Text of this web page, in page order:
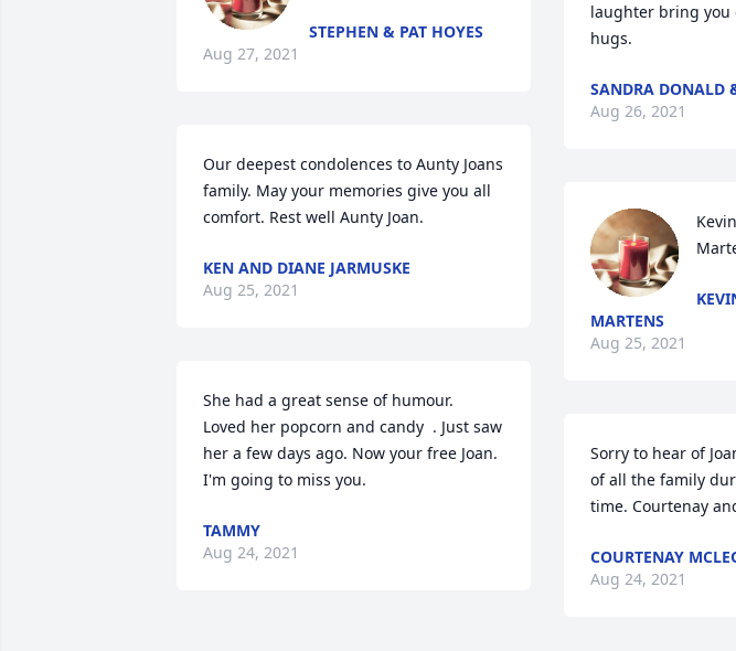
STEPHEN & PAT HOYES
Aug 27, 2021
Our deepest condolences to Aunty Joans
family. May your memories give you all
comfort. Rest well Aunty Joan.
KEN AND DIANE JARMUSKE
Aug 25, 2021
She had a great sense of humour.
Loved her popcorn and candy  . Just saw
her a few days ago. Now your free Joan.
I'm going to miss you.
TAMMY
Aug 24, 2021
laughter bring you
hugs.
SANDRA DONALD
Aug 26, 2021
MARTENS
Aug 25, 2021
Sorry to hear of
of all the family
time. Courtenay
COURTENAY
Aug 24, 2021